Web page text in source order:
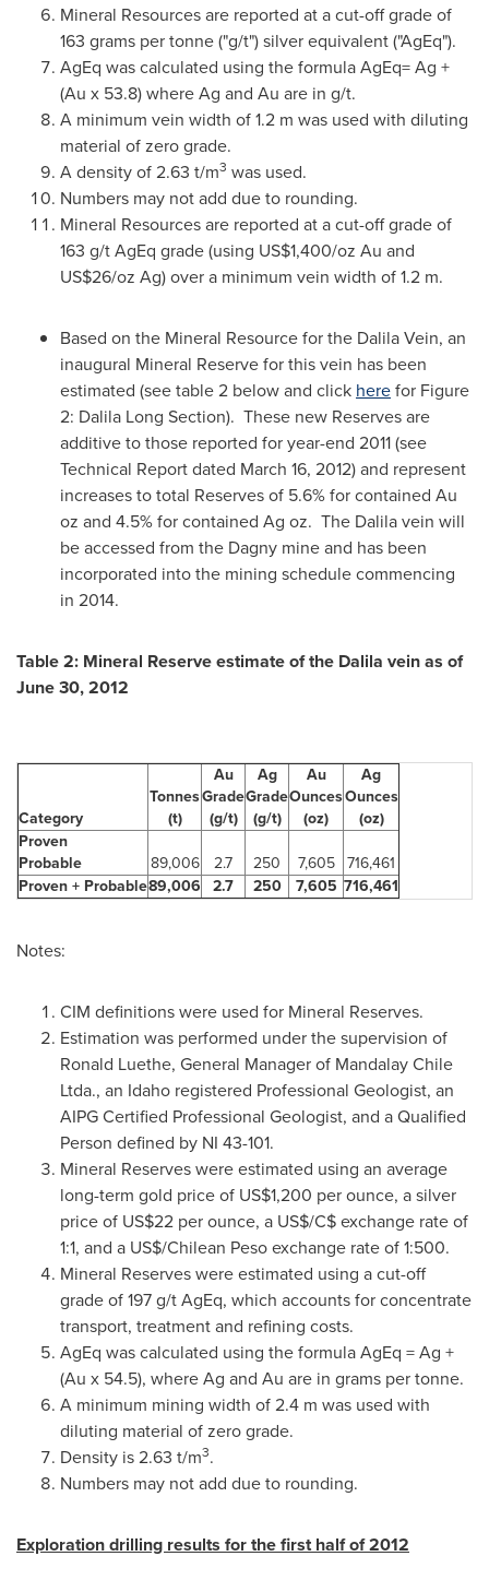
Mineral Resources are reported at a cut-off grade of
163 grams per tonne ("g/t") silver equivalent ("AgEq").
AgEq was calculated using the formula AgEq= Ag +
(Au x 53.8) where Ag and Au are in g/t.
A minimum vein width of 1.2 m was used with diluting
material of zero grade.
A density of 2.63 t/m3 was used.
Numbers may not add due to rounding.
Mineral Resources are reported at a cut-off grade of
163 g/t AgEq grade (using US$1,400/oz Au and
US$26/oz Ag) over a minimum vein width of 1.2 m.
Based on the Mineral Resource for the Dalila Vein, an
inaugural Mineral Reserve for this vein has been
estimated (see table 2 below and click herefor Figure
2: Dalila Long Section). These new Reserves are
additive to those reported for year-end 2011 (see
Technical Report dated March 16, 2012) and represent
increases to total Reserves of 5.6% for contained Au
oz and 4.5% for contained Ag oz. The Dalila vein will
be accessed from the Dagny mine and has been
incorporated into the mining schedule commencing
in 2014.
Table 2: Mineral Reserve estimate of the Dalila vein as of
June 30, 2012
Category
Tonnes
(t)
Au
Grade
(g/t)
Ag
Grade
(g/t)
Au
Ounces
(oz)
Ag
Ounces
(oz)
Proven
Probable
89,006 2.7 250 7,605 716,461
Proven + Probable89,006 2.7 250 7,605 716,461
Notes:
CIM definitions were used for Mineral Reserves.
Estimation was performed under the supervision of
Ronald Luethe, General Manager of MandalayChile
Ltda., an Idaho registered Professional Geologist, an
AIPG Certified Professional Geologist, and a Qualified
Person defined by NI 43-101.
Mineral Reserves were estimated using an average
long-term gold price of US$1,200 per ounce, a silver
price of US$22 per ounce, a US$/C$ exchange rate of
1:1, and a US$/Chilean Peso exchange rate of 1:500.
Mineral Reserves were estimated using a cut-off
grade of 197 g/t AgEq, which accounts for concentrate
transport, treatment and refining costs.
AgEq was calculated using the formula AgEq = Ag +
(Au x 54.5), where Ag and Au are in grams per tonne.
A minimum mining width of 2.4 m was used with
diluting material of zero grade.
Density is 2.63 t/m3.
Numbers may not add due to rounding.
Exploration drilling results for the first half of 2012